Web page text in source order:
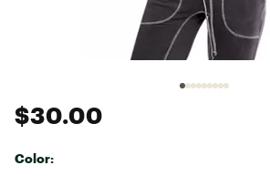
$30.00
Color: